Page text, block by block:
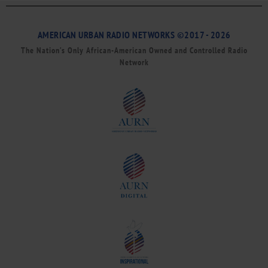
AMERICAN URBAN RADIO NETWORKS ©2017 - 2026
The Nation’s Only African-American Owned and Controlled Radio
Network